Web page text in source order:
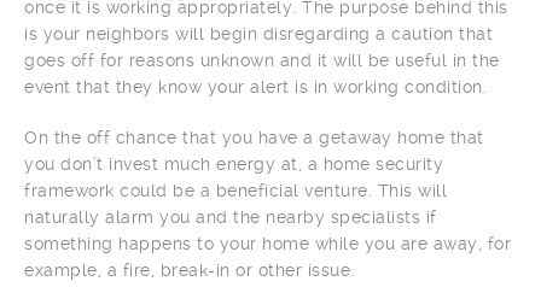
once it is working appropriately. The purpose behind this
is your neighbors will begin disregarding a caution that
goes off for reasons unknown and it will be useful in the
event that they know your alert is in working condition.
On the off chance that you have a getaway home that
you don’t invest much energy at, a home security
framework could be a beneficial venture. This will
naturally alarm you and the nearby specialists if
something happens to your home while you are away, for
example, a fire, break-in or other issue.